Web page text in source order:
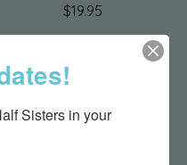
$19.95
Sisters in your